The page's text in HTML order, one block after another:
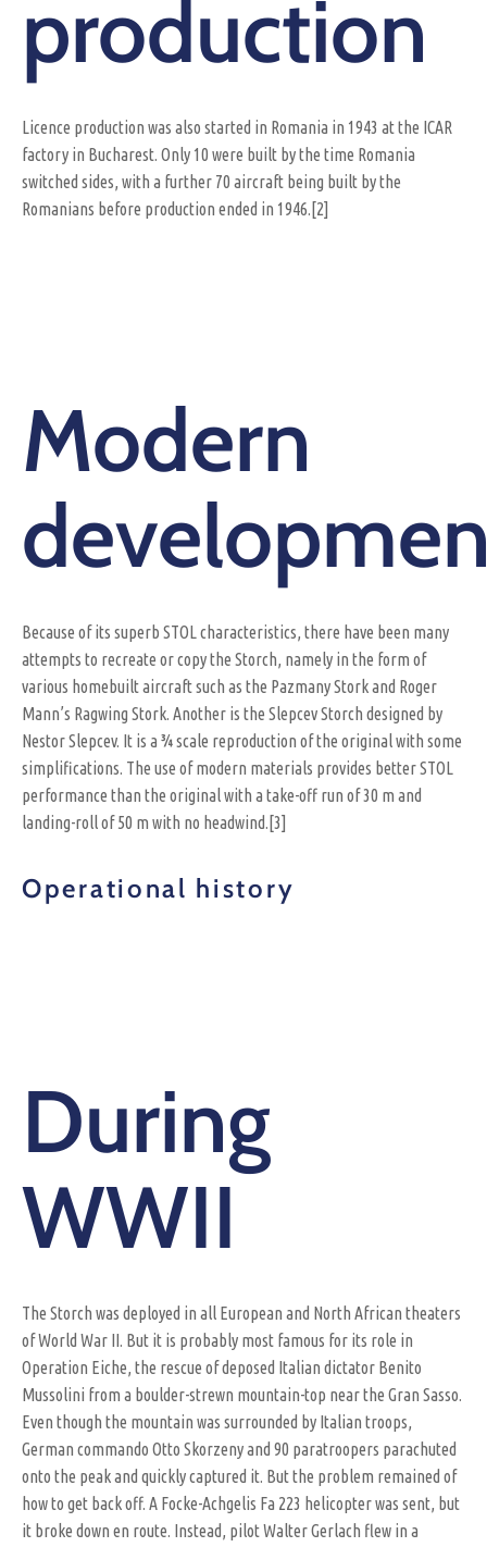
production
Licence production was also started in Romania in 1943 at the ICAR
factory in Bucharest. Only 10 were built by the time Romania
switched sides, with a further 70 aircraft being built by the
Romanians before production ended in 1946.[2]
Modern
Because of its superb STOL characteristics, there have been many
attempts to recreate or copy the Storch, namely in the form of
various homebuilt aircraft such as the Pazmany Stork and Roger
Mann’s Ragwing Stork. Another is the Slepcev Storch designed by
Nestor Slepcev. It is a ¾ scale reproduction of the original with some
simplifications. The use of modern materials provides better STOL
performance than the original with a take-off run of 30 m and
landing-roll of 50 m with no headwind.[3]
Operational history
During
WWII
The Storch was deployed in all European and North African theaters
of World War II. But it is probably most famous for its role in
Operation Eiche, the rescue of deposed Italian dictator Benito
Mussolini from a boulder-strewn mountain-top near the Gran Sasso.
Even though the mountain was surrounded by Italian troops,
German commando Otto Skorzeny and 90 paratroopers parachuted
onto the peak and quickly captured it. But the problem remained of
how to get back off. A Focke-Achgelis Fa 223 helicopter was sent, but
it broke down en route. Instead, pilot Walter Gerlach flew in a